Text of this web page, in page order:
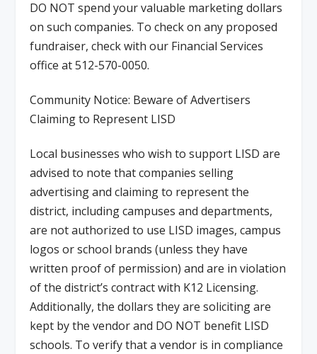
DO NOT spend your valuable marketing dollars
on such companies. To check on any proposed
fundraiser, check with our Financial Services
office at 512-570-0050.
Community Notice: Beware of Advertisers
Claiming to Represent LISD
Local businesses who wish to support LISD are
advised to note that companies selling
advertising and claiming to represent the
district, including campuses and departments,
are not authorized to use LISD images, campus
logos or school brands (unless they have
written proof of permission) and are in violation
of the district’s contract with K12 Licensing.
Additionally, the dollars they are soliciting are
kept by the vendor and DO NOT benefit LISD
schools. To verify that a vendor is in compliance